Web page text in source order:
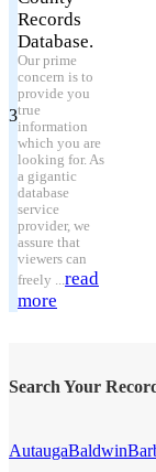
3
Records
Database.
Our prime
concern is to
provide you
true
information
which you are
looking for. As
a gigantic
database
service
provider, we
assure that
viewers can
freely ...read
more
Search Your
AutaugaBaldwin